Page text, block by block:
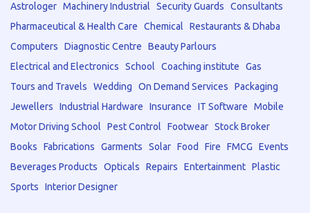
Astrologer Machinery Industrial Security Guards
Consultants
Pharmaceutical & Health Care
Chemical
Restaurants & Dhaba
Computers
Diagnostic Centre
Beauty Parlours
Electrical and Electronics
School Coaching institute
Gas
Tours and Travels
Wedding On Demand Services
Packaging
Jewellers
Industrial Hardware Insurance IT Software
Mobile
Motor Driving School
Pest Control Footwear Stock Broker
Books
Fabrications Garments Solar Food Fire FMCG
Events
Beverages Products
Opticals Repairs Entertainment Plastic
Sports
Interior Designer